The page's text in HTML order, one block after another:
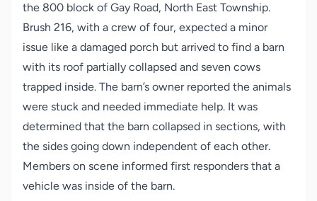
the 800 block of Gay Road, North East Township.
Brush 216, with a crew of four, expected a minor
issue like a damaged porch but arrived to find a barn
with its roof partially collapsed and seven cows
trapped inside. The barn’s owner reported the animals
were stuck and needed immediate help. It was
determined that the barn collapsed in sections, with
the sides going down independent of each other.
Members on scene informed first responders that a
vehicle was inside of the barn.